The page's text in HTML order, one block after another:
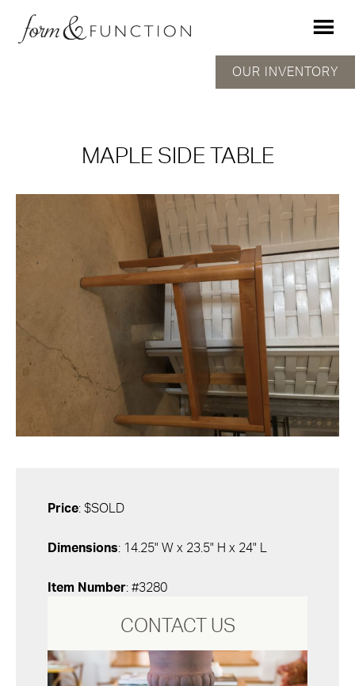
MAPLE SIDE TABLE
OUR INVENTORY
Price: $SOLD
Dimensions: 14.25" W x 23.5" H x 24" L
Item Number: #3280
CONTACT US